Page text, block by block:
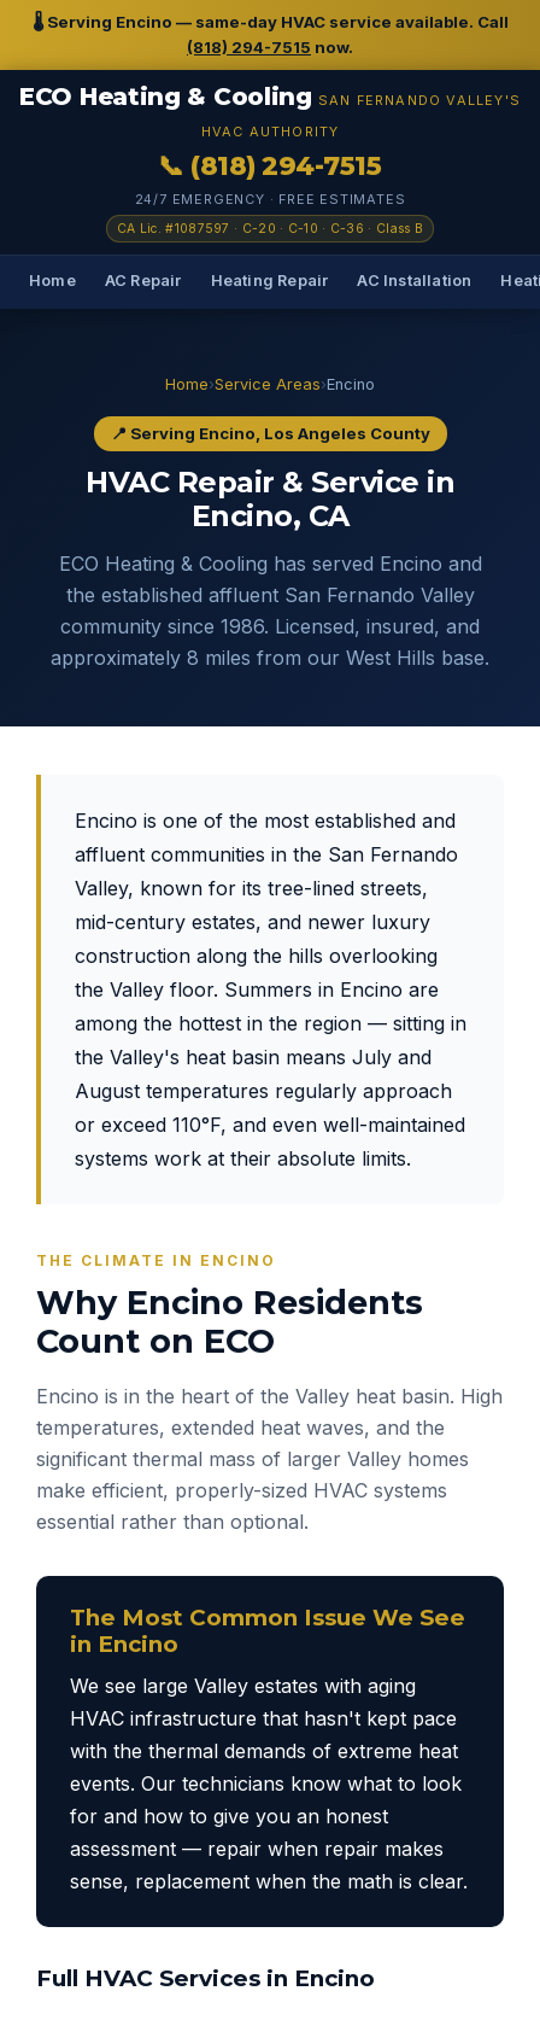
🌡️ Serving Encino — same-day HVAC service available. Call
(818) 294-7515 now.
ECO Heating & Cooling SAN FERNANDO VALLEY'S
HVAC AUTHORITY
📞 (818) 294-7515
24/7 EMERGENCY · FREE ESTIMATES
CA Lic. #1087597 · C-20 · C-10 · C-36 · Class B
Home AC Repair Heating Repair AC Installation
Home›Service Areas›Encino
📍 Serving Encino, Los Angeles County
HVAC Repair & Service in
Encino, CA
ECO Heating & Cooling has served Encino and
the established affluent San Fernando Valley
community since 1986. Licensed, insured, and
approximately 8 miles from our West Hills base.
Encino is one of the most established and
affluent communities in the San Fernando
Valley, known for its tree-lined streets,
mid-century estates, and newer luxury
construction along the hills overlooking
the Valley floor. Summers in Encino are
among the hottest in the region — sitting in
the Valley's heat basin means July and
August temperatures regularly approach
or exceed 110°F, and even well-maintained
systems work at their absolute limits.
THE CLIMATE IN ENCINO
Why Encino Residents
Count on ECO
Encino is in the heart of the Valley heat basin. High
temperatures, extended heat waves, and the
significant thermal mass of larger Valley homes
make efficient, properly-sized HVAC systems
essential rather than optional.
The Most Common Issue We See
in Encino
We see large Valley estates with aging
HVAC infrastructure that hasn't kept pace
with the thermal demands of extreme heat
events. Our technicians know what to look
for and how to give you an honest
assessment — repair when repair makes
sense, replacement when the math is clear.
Full HVAC Services in Encino